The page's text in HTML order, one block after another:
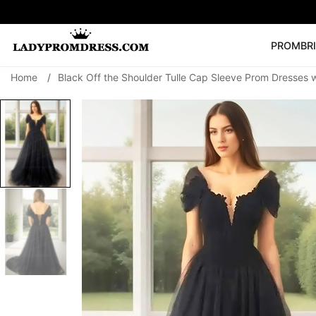
PROM
SEARCH
🔥V Neck Prom
Prom Dress
Long
Home / Black Off the Shoulder Tulle Cap Sleeve Prom Dresses